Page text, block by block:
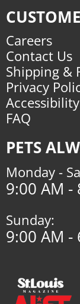
Careers
Contact Us
Shipping &
Privacy
FAQ
PETS
Monday -
9:00 AM -
Sunday:
9:00 AM -